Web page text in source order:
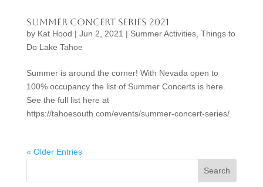
Summer Concert Series 2021
by Kat Hood | Jun 2, 2021 | Summer Activities, Things to
Do Lake Tahoe
Summer is around the corner! With Nevada open to
100% occupancy the list of Summer Concerts is here.
See the full list here at
https://tahoesouth.com/events/summer-concert-series/
« Older Entries